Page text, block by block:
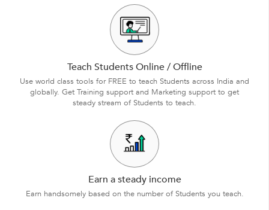
Teach Students Online / Offline
Use world class tools for FREE to teach Students across India and
globally. Get Training support and Marketing support to get
steady stream of Students to teach.
Earn a steady income
Earn handsomely based on the number of Students you teach.